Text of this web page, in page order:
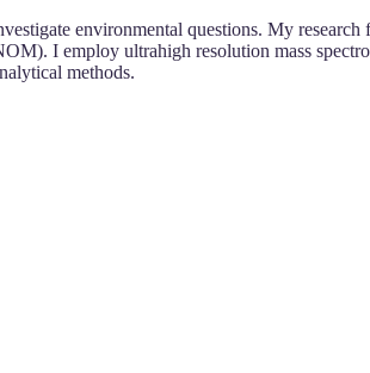
environmental questions. My research
I employ ultrahigh resolution mass
methods.